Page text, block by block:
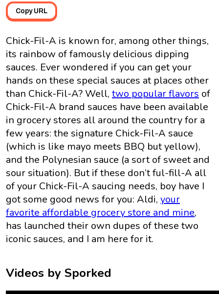
Copy URL
Chick-Fil-A is known for, among other things,
its rainbow of famously delicious dipping
sauces. Ever wondered if you can get your
hands on these special sauces at places other
than Chick-Fil-A? Well, two popular flavors of
Chick-Fil-A brand sauces have been available
in grocery stores all around the country for a
few years: the signature Chick-Fil-A sauce
(which is like mayo meets BBQ but yellow),
and the Polynesian sauce (a sort of sweet and
sour situation). But if these don’t ful-fill-A all
of your Chick-Fil-A saucing needs, boy have I
got some good news for you: Aldi, your
favorite affordable grocery store and mine,
has launched their own dupes of these two
iconic sauces, and I am here for it.
Videos by Sporked